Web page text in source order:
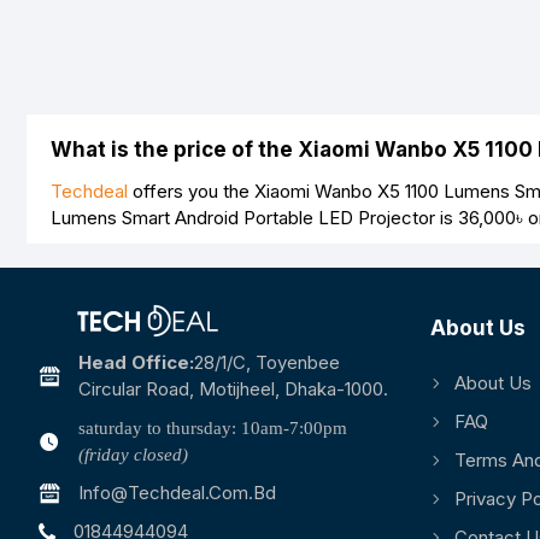
What is the price of the Xiaomi Wanbo X5
Techdeal offers you the Xiaomi Wanbo X5 1100 Lumens
Lumens Smart Android Portable LED Projector is 36,000৳
Head Office:28/1/c, Toyenbee
Circular Road, Motijheel, Dhaka-1000.
saturday to thursday: 10am-7:00pm
(friday closed)
Info@techdeal.com.bd
01844944094
About Us
About Us
FAQ
Terms
Privacy